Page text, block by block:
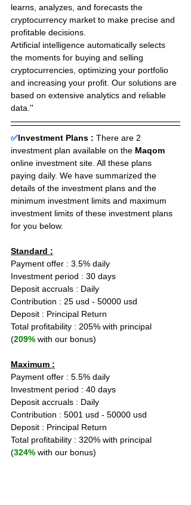
learns, analyzes, and forecasts the
cryptocurrency market to make precise and
profitable decisions.
Artificial intelligence automatically selects
the moments for buying and selling
cryptocurrencies, optimizing your portfolio
and increasing your profit. Our solutions are
based on extensive analytics and reliable
data.''
✅Investment Plans : There are 2
investment plan available on the Maqom
online investment site. All these plans
paying daily. We have summarized the
details of the investment plans and the
minimum investment limits and maximum
investment limits of these investment plans
for you below.
Standard :
Payment offer : 3.5% daily
Investment period : 30 days
Deposit accruals : Daily
Contribution : 25 usd - 50000 usd
Deposit : Principal Return
Total profitability : 205% with principal
(209% with our bonus)
Maximum :
Payment offer : 5.5% daily
Investment period : 40 days
Deposit accruals : Daily
Contribution : 5001 usd - 50000 usd
Deposit : Principal Return
Total profitability : 320% with principal
(324% with our bonus)